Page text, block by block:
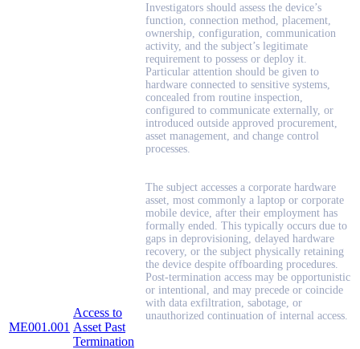
Investigators should assess the device’s
function, connection method, placement,
ownership, configuration, communication
activity, and the subject’s legitimate
requirement to possess or deploy it.
Particular attention should be given to
hardware connected to sensitive systems,
concealed from routine inspection,
configured to communicate externally, or
introduced outside approved procurement,
asset management, and change control
processes.
ME001.001
Access to
Asset Past
Termination
The subject accesses a corporate hardware
asset, most commonly a laptop or corporate
mobile device, after their employment has
formally ended. This typically occurs due to
gaps in deprovisioning, delayed hardware
recovery, or the subject physically retaining
the device despite offboarding procedures.
Post-termination access may be opportunistic
or intentional, and may precede or coincide
with data exfiltration, sabotage, or
unauthorized continuation of internal access.